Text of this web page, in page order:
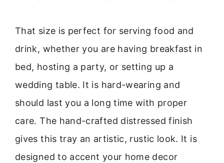
That size is perfect for serving food and
drink, whether you are having breakfast in
bed, hosting a party, or setting up a
wedding table. It is hard-wearing and
should last you a long time with proper
care. The hand-crafted distressed finish
gives this tray an artistic, rustic look. It is
designed to accent your home decor